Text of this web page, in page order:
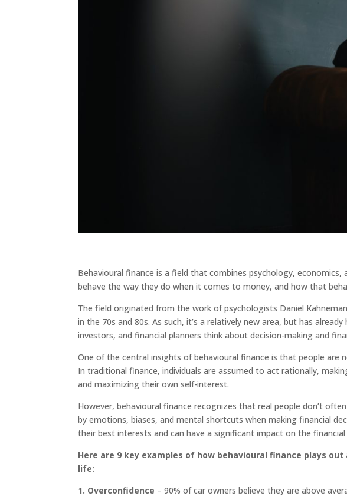
Behavioural finance is a field that combines psychology,
behave the way they do when it comes to money, and how that
The field originated from the work of psychologists Daniel
in the 70s and 80s. As such, it’s a relatively new area, but has
investors, and financial planners think about decision-making and
One of the central insights of behavioural finance is that people are
In traditional finance, individuals are assumed to act rationally,
and maximizing their own self-interest.
However, behavioural finance recognizes that real people don’t
by emotions, biases, and mental shortcuts when making financial
their best interests and can have a significant impact on the
Here are 9 key examples of how behavioural finance plays
life:
1. Overconfidence – 90% of car owners believe they are above